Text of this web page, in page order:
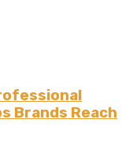
Brands Reach